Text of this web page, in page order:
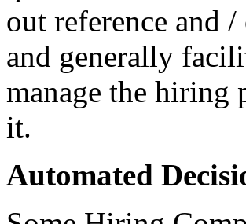
out reference and
and generally
manage the hiring
it.
Automated